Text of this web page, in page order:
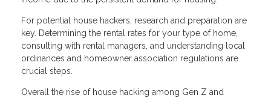
For potential house hackers, research and preparation are
key. Determining the rental rates for your type of home,
consulting with rental managers, and understanding local
ordinances and homeowner association regulations are
crucial steps.
Overall the rise of house hacking among Gen Z and